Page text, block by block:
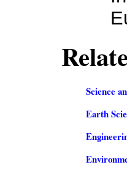
Science
Earth